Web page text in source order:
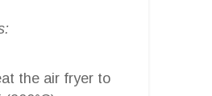
the air fryer to